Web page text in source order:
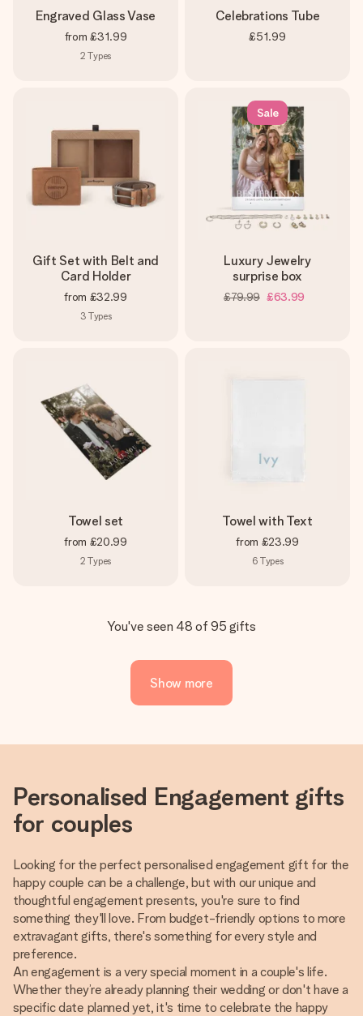
Engraved Glass Vase
from £31.99
2 Types
Celebrations Tube
£51.99
Gift Set with Belt and
Card Holder
from £32.99
3 Types
Sale
Luxury Jewelry
surprise box
£79.99 £63.99
Towel set
from £20.99
2 Types
Towel with Text
from £23.99
6 Types
You've seen 48 of 95 gifts
Show more
Personalised Engagement gifts
for couples
Looking for the perfect personalised engagement gift for the
happy couple can be a challenge, but with our unique and
thoughtful engagement presents, you're sure to find
something they'll love. From budget-friendly options to more
extravagant gifts, there's something for every style and
preference.
An engagement is a very special moment in a couple's life.
Whether they’re already planning their wedding or don't have a
specific date planned yet, it's time to celebrate the happy